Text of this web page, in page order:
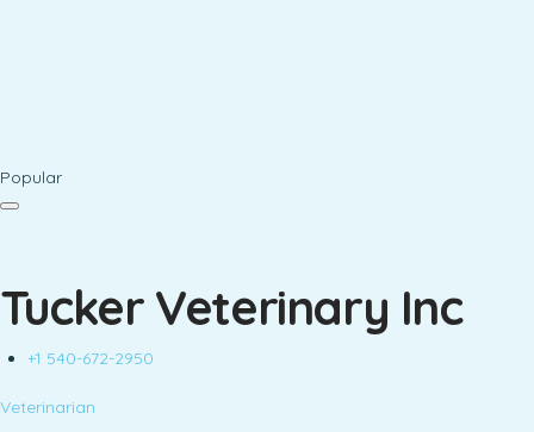
Popular
Tucker Veterinary Inc
+1 540-672-2950
Veterinarian